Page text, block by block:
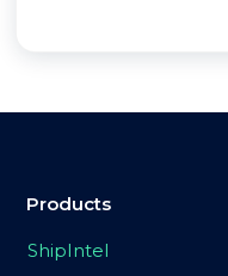
Products
ShipIntel